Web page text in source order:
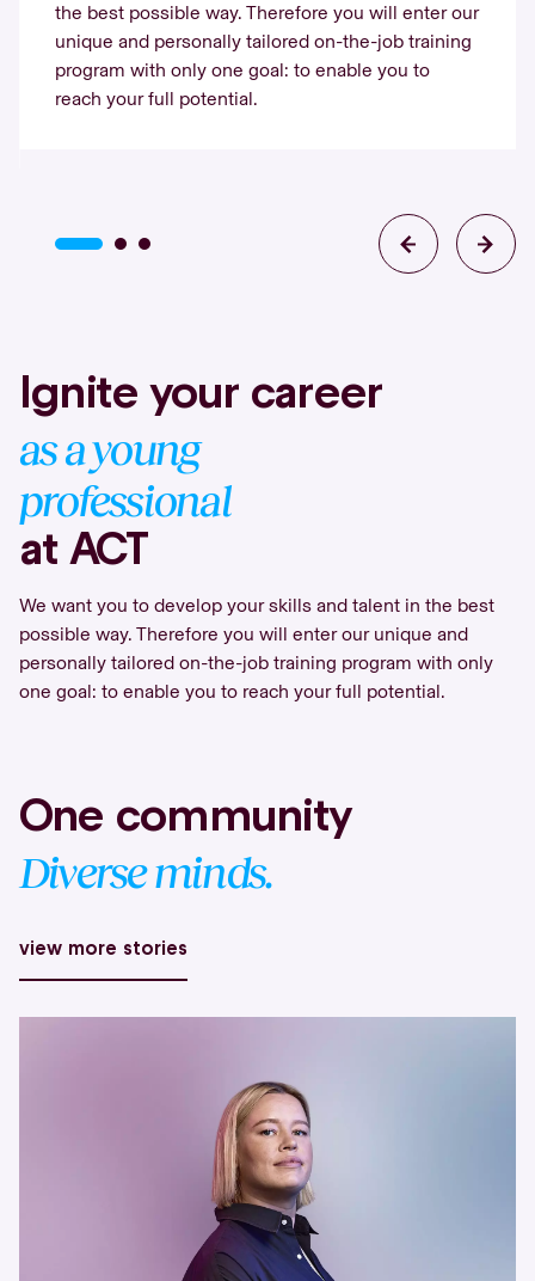
the best possible way. Therefore you will enter our
unique and personally tailored on-the-job training
program with only one goal: to enable you to
reach your full potential.
Ignite your career
as a young
professional
at ACT
We want you to develop your skills and talent in the best
possible way. Therefore you will enter our unique and
personally tailored on-the-job training program with only
one goal: to enable you to reach your full potential.
One community
Diverse minds.
view more stories